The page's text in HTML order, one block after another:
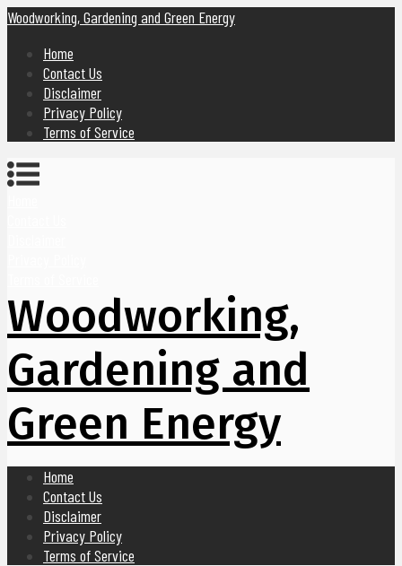
Woodworking, Gardening and Green Energy
Home
Contact Us
Disclaimer
Privacy Policy
Terms of Service
Woodworking,
Gardening and
Green Energy
Home
Contact Us
Disclaimer
Privacy Policy
Terms of Service